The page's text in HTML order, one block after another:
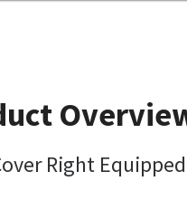
Right Equipped